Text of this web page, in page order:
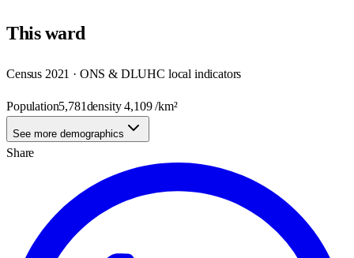
Thisward
Census 2021 · ONS & DLUHC local indicators
Population5,781density4,109/km²
See more demographics
Share